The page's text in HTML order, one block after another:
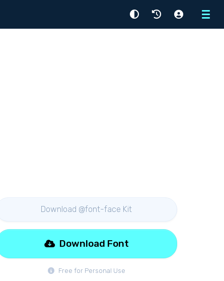
Menu
Download @font-face Kit
Free for Personal Use
Download Font